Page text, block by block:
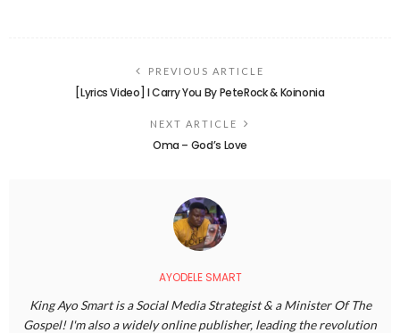
PREVIOUS ARTICLE
[Lyrics Video] I Carry You By PeteRock & Koinonia
NEXT ARTICLE
Oma – God’s Love
AYODELE SMART
King Ayo Smart is a Social Media Strategist & a Minister Of The
Gospel! I'm also a widely online publisher, leading the revolution